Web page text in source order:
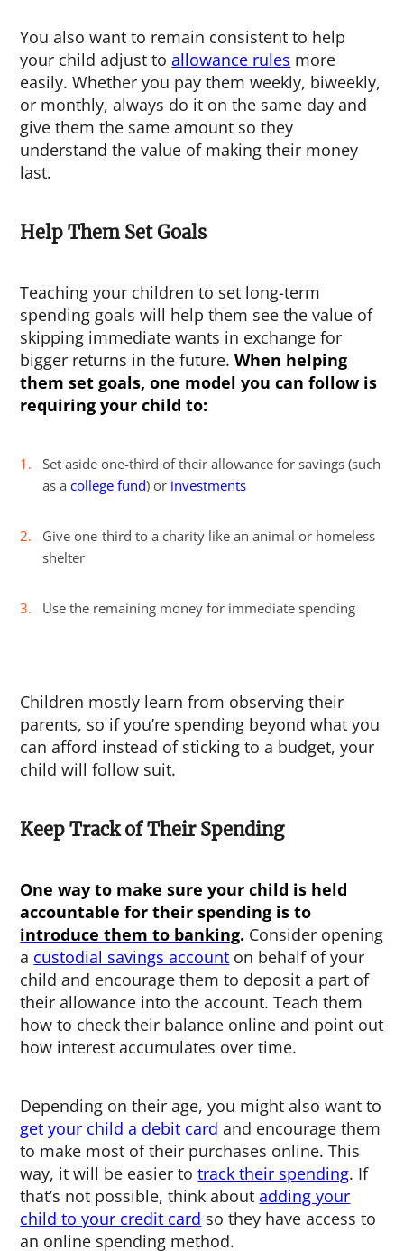
You also want to remain consistent to help
your child adjust toallowance rules more
easily. Whether you pay them weekly, biweekly,
or monthly, always do it on the same day and
give them the same amount so they
understand the value of making their money
last.
Help Them Set Goals
Teaching your children to set long-term
spending goals will help them see the value of
skipping immediate wants in exchange for
bigger returns in the future.When helping
them set goals, one model you can follow is
requiring your child to:
Set aside one-third of their allowance for savings (such
as acollege fund) or investments
Give one-third to a charity like an animal or homeless
shelter
Use the remaining money for immediate spending
Children mostly learn from observing their
parents, so if you’re spending beyond what you
can afford instead of sticking to a budget, your
child will follow suit.
Keep Track of Their Spending
One way to make sure your child is held
accountable for their spending is to
introduce them to banking. Consider opening
a custodial savings account on behalf of your
child and encourage them to deposit a part of
their allowance into the account. Teach them
how to check their balance online and point out
how interest accumulates over time.
Depending on their age, you might also want to
get your child a debit card and encourage them
to make most of their purchases online. This
way, it will be easier totrack their spending. If
that’s not possible, think aboutadding your
child to your credit card so they have access to
an online spending method.